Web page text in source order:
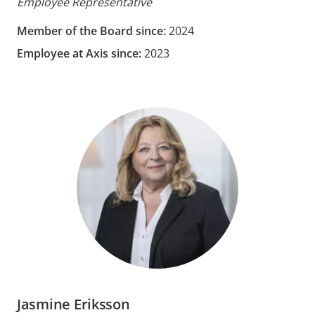
Member of the Board since:2024
Employee at Axis since:2023
Jasmine Eriksson